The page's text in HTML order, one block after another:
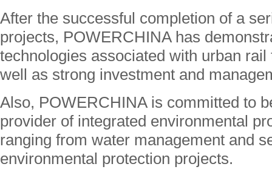
After the successful completion of a
projects, POWERCHINA has
technologies associated with urban
well as strong investment and
Also, POWERCHINA is committed to
provider of integrated environmental
ranging from water management and
environmental protection projects.